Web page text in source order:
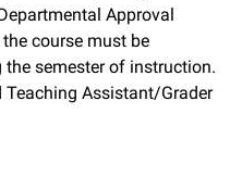
Approval
course must be
semester of instruction.
Assistant/Grader